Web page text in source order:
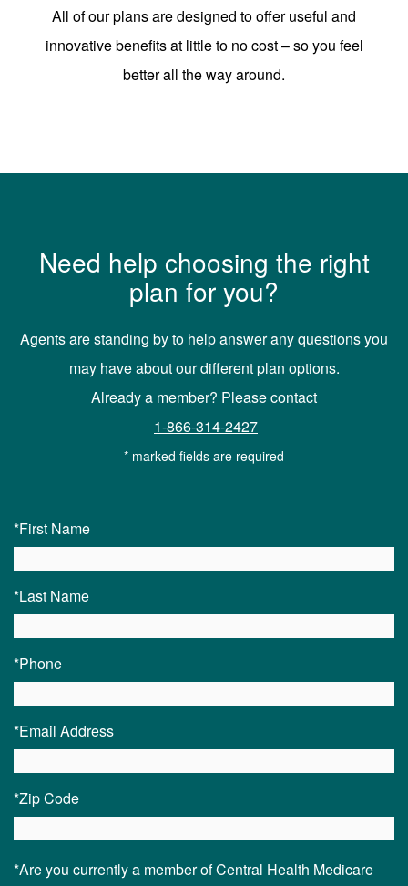
All of our plans are designed to offer useful and
innovative benefits at little to no cost – so you feel
better all the way around.
Need help choosing the right
plan for you?
Agents are standing by to help answer any questions you
may have about our different plan options.
Already a member? Please contact
1-866-314-2427
* marked fields are required
*First Name
*Last Name
*Phone
*Email Address
*Zip Code
*Are you currently a member of Central Health Medicare